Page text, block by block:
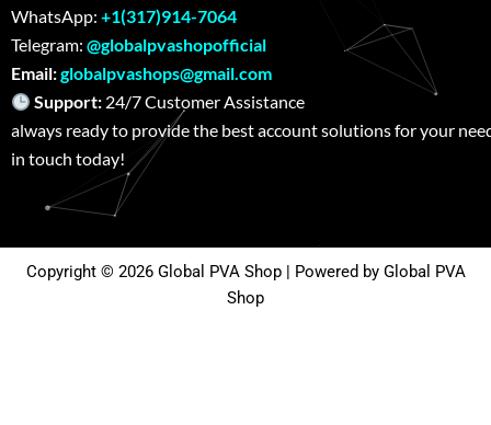
WhatsApp: +1(317)914-7064
Telegram: @globalpvashopofficial
Email:globalpvashops@gmail.com
Support: 24/7 Customer Assistance
always ready to provide the best account solutions for your
in touch today!
Copyright © 2026 Global PVA Shop | Powered by Global PVA
Shop